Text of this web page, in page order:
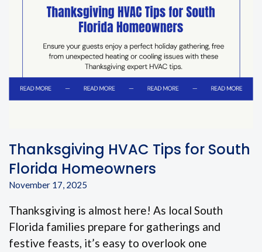
Thanksgiving HVAC Tips for South
Florida Homeowners
November 17, 2025
Thanksgiving is almost here! As local South
Florida families prepare for gatherings and
festive feasts, it’s easy to overlook one